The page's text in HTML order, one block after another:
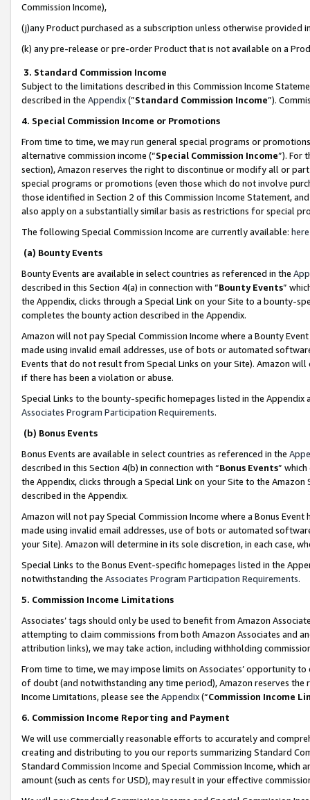
Commission Income),
(j)any Product purchased as a subscription unless otherwise provided
(k) any pre-release or pre-order Product that is not available on a
3. Standard Commission Income
Subject to the limitations described in this Commission Income
described in the Appendix(”Standard Commission Income”).
4. Special Commission Income or Promotions
From time to time, we may run general special programs or
alternative commission income (“Special Commission Income”). For
section), Amazon reserves the right to discontinue or modify all or
special programs or promotions (even those which do not involve
those identified in Section 2 of this Commission Income Statement,
also apply on a substantially similar basis as restrictions for special
The following Special Commission Income are currently available: here
(a) Bounty Events
Bounty Events are available in select countries as referenced in the
described in this Section 4(a) in connection with “Bounty Events”
the Appendix, clicks through a Special Link on your Site to a bounty-
completes the bounty action described in the Appendix.
Amazon will not pay Special Commission Income where a Bounty
made using invalid email addresses, use of bots or automated
Events that do not result from Special Links on your Site). Amazon
if there has been a violation or abuse.
Special Links to the bounty-specific homepages listed in the
Associates Program Participation Requirements.
(b) Bonus Events
Bonus Events are available in select countries as referenced in the
described in this Section 4(b) in connection with “Bonus Events”
the Appendix, clicks through a Special Link on your Site to the
described in the Appendix.
Amazon will not pay Special Commission Income where a Bonus
made using invalid email addresses, use of bots or automated
your Site). Amazon will determine in its sole discretion, in each case,
Special Links to the Bonus Event-specific homepages listed in the
notwithstanding the Associates Program Participation Requirements.
5. Commission Income Limitations
Associates’ tags should only be used to benefit from Amazon
attempting to claim commissions from both Amazon Associates and
attribution links), we may take action, including withholding
From time to time, we may impose limits on Associates’ opportunity
of doubt (and notwithstanding any time period), Amazon reserves
Income Limitations, please see the Appendix(“Commission Income
6. Commission Income Reporting and Payment
We will use commercially reasonable efforts to accurately and
creating and distributing to you our reports summarizing Standard
Standard Commission Income and Special Commission Income,
amount (such as cents for USD), may result in your effective